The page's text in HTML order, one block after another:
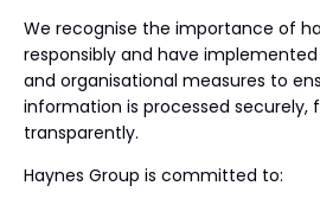
We recognise the importance of
responsibly and have
and organisational measures to
information is processed securely,
transparently.
Haynes Group is committed to: